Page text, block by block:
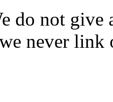
do not give
never